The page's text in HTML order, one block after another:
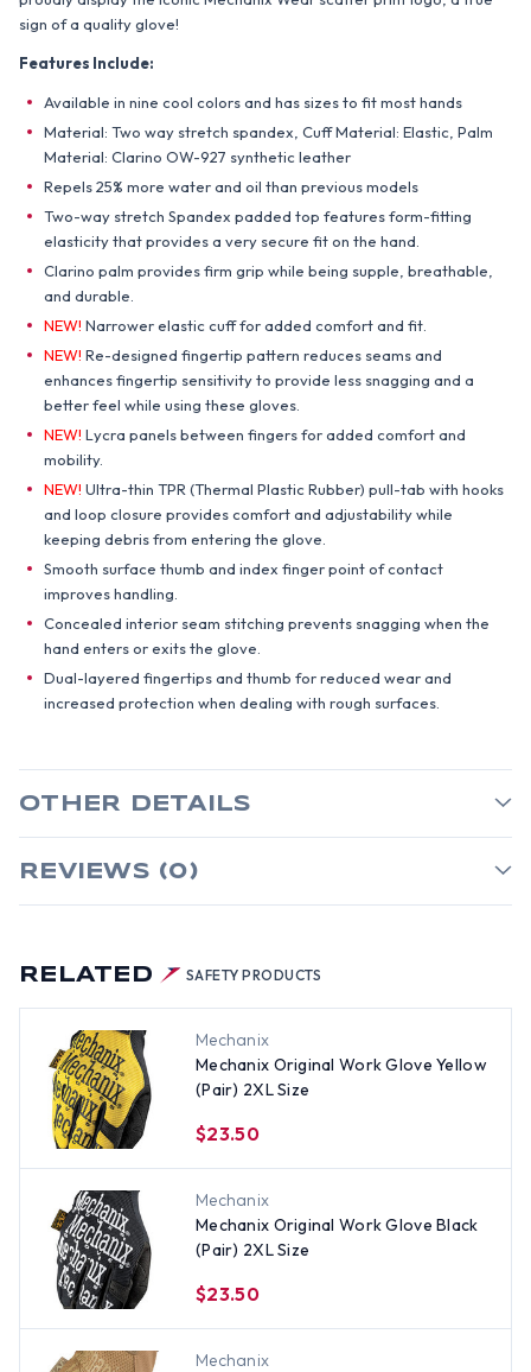
RELATED SAFETY PRODUCTS
Mechanix
Mechanix Original Work Glove Yellow
(Pair) 2XL Size
$23.50
Mechanix
Mechanix Original Work Glove Black
(Pair) 2XL Size
$23.50
Mechanix
sign of a quality glove!
Features Include:
Available in nine cool colors and has sizes to fit most hands
Material: Two way stretch spandex, Cuff Material: Elastic, Palm
Material: Clarino OW-927 synthetic leather
Repels 25% more water and oil than previous models
Two-way stretch Spandex padded top features form-fitting
elasticity that provides a very secure fit on the hand.
Clarino palm provides firm grip while being supple, breathable,
and durable.
NEW! Narrower elastic cuff for added comfort and fit.
NEW! Re-designed fingertip pattern reduces seams and
enhances fingertip sensitivity to provide less snagging and a
better feel while using these gloves.
NEW! Lycra panels between fingers for added comfort and
mobility.
NEW! Ultra-thin TPR (Thermal Plastic Rubber) pull-tab with hooks
and loop closure provides comfort and adjustability while
keeping debris from entering the glove.
Smooth surface thumb and index finger point of contact
improves handling.
Concealed interior seam stitching prevents snagging when the
hand enters or exits the glove.
Dual-layered fingertips and thumb for reduced wear and
increased protection when dealing with rough surfaces.
OTHER DETAILS
REVIEWS (0)